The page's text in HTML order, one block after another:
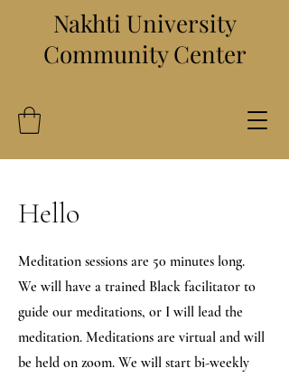
Nakhti University
Community Center
Hello
Meditation sessions are 50 minutes long.
We will have a trained Black facilitator to
guide our meditations, or I will lead the
meditation. Meditations are virtual and will
be held on zoom. We will start bi-weekly